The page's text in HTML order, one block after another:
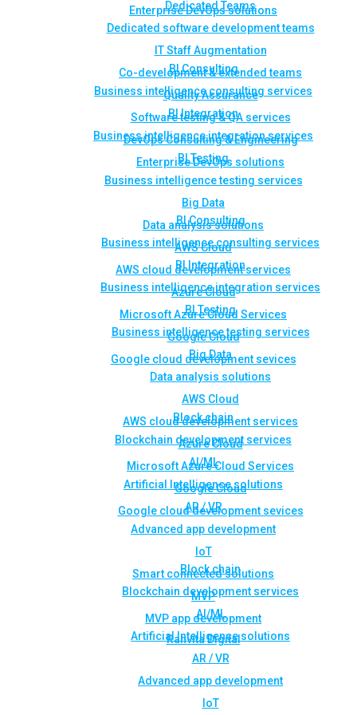
Enterprise DevOps solutions
BI Consulting
Business intelligence consulting services
BI Integration
Business intelligence integration services
BI Testing
Business intelligence testing services
Big Data
Data analysis solutions
AWS Cloud
AWS cloud development services
Azure Cloud
Microsoft Azure Cloud Services
Google Cloud
Google cloud development sevices
Block chain
Blockchain development services
AI/ML
Artificial Intelligence solutions
AR / VR
Advanced app development
IoT
Smart connected solutions
MVP
MVP app development
Rahvita Digital
Dedicated Teams
Dedicated software development teams
IT Staff Augmentation
Co-development & extended teams
Quality Assurance
Software testing & QA services
DevOps Consulting & Engineering
Enterprise DevOps solutions
BI Consulting
Business intelligence consulting services
BI Integration
Business intelligence integration services
BI Testing
Business intelligence testing services
Big Data
Data analysis solutions
AWS Cloud
AWS cloud development services
Azure Cloud
Microsoft Azure Cloud Services
Google Cloud
Google cloud development sevices
Block chain
Blockchain development services
AI/ML
Artificial Intelligence solutions
AR / VR
Advanced app development
IoT